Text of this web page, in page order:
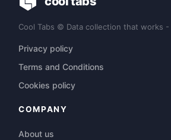
Cool Tabs © Data collection that works -
Privacy policy
Terms and Conditions
Cookies policy
COMPANY
About us